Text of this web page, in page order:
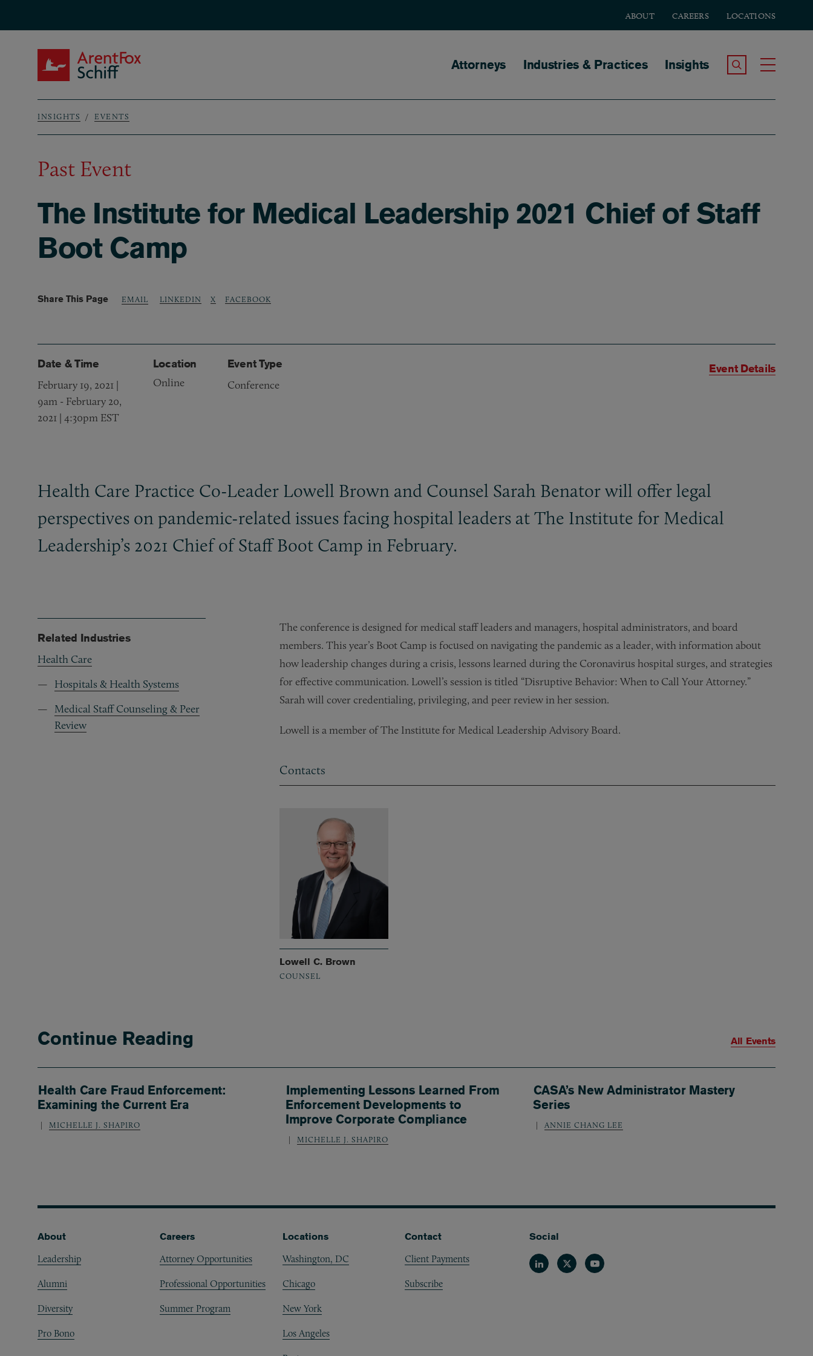
ABOUT CAREERS LOCATIONS
Main navigation
Attorneys Industries & Practices Insights Search the Site
Breadcrumb
INSIGHTS EVENTS
Past Event
The Institute for Medical Leadership 2021 Chief of Staff
Boot Camp
Share This Page EMAIL LINKEDIN X FACEBOOK
Date & Time
February 19, 2021 |
9am - February 20,
2021 | 4:30pm EST
Location
Online
Event Type
Conference
Event Details
Health Care Practice Co-Leader Lowell Brown and Counsel Sarah Benator will offer legal
perspectives on pandemic-related issues facing hospital leaders at The Institute for Medical
Leadership’s 2021 Chief of Staff Boot Camp in February.
The conference is designed for medical staff leaders and managers, hospital administrators, and board
members. This year’s Boot Camp is focused on navigating the pandemic as a leader, with information about
how leadership changes during a crisis, lessons learned during the Coronavirus hospital surges, and strategies
for effective communication. Lowell’s session is titled “Disruptive Behavior: When to Call Your Attorney.”
Sarah will cover credentialing, privileging, and peer review in her session.
Lowell is a member of The Institute for Medical Leadership Advisory Board.
Contacts
Lowell C. Brown
COUNSEL
Related Industries
Health Care
Hospitals & Health Systems
Medical Staff Counseling & Peer
Review
Continue Reading
Health Care Fraud Enforcement:
Examining the Current Era
MICHELLE J. SHAPIRO
Implementing Lessons Learned From
Enforcement Developments to
Improve Corporate Compliance
MICHELLE J. SHAPIRO
CASA’s New Administrator Mastery
Series
ANNIE CHANG LEE
All Events
Footer
About
Leadership
Alumni
Diversity
Pro Bono
Careers
Attorney Opportunities
Professional Opportunities
Summer Program
Locations
Washington, DC
Chicago
New York
Los Angeles
Contact
Client Payments
Subscribe
Social
LinkedinTwitterYoutube